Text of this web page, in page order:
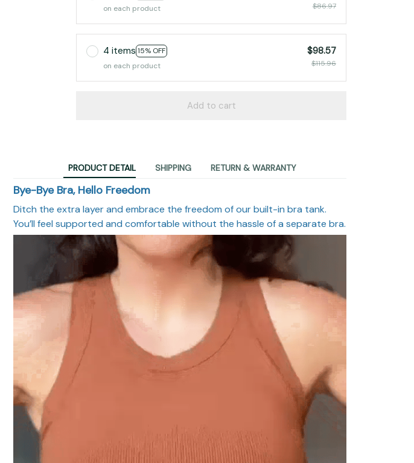
on each product
$86.97
4 items 15% OFF
on each product
$98.57
$115.96
Add to cart
PRODUCT DETAIL SHIPPING RETURN & WARRANTY
Bye-Bye Bra, Hello Freedom
Ditch the extra layer and embrace the freedom of our built-in bra tank.
You’ll feel supported and comfortable without the hassle of a separate bra.